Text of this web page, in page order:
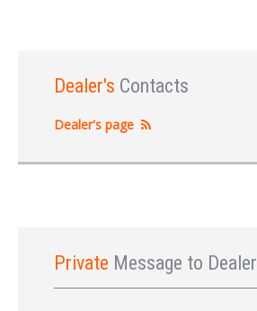
Dealer's Contacts
Dealer's page
Private Message to Dealer